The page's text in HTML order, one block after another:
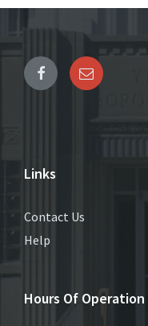
Links
Contact Us
Help
Hours Of Operation